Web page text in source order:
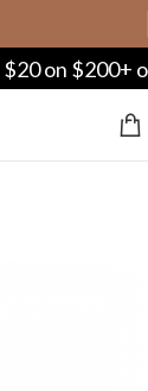
$200+ orders